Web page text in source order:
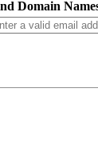
Domain